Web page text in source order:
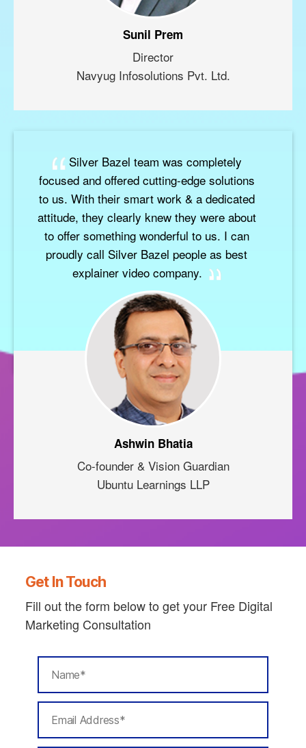
Sunil Prem
Director
Navyug Infosolutions Pvt. Ltd.
Silver Bazel team was completely
focused and offered cutting-edge solutions
to us. With their smart work & a dedicated
attitude, they clearly knew they were about
to offer something wonderful to us. I can
proudly call Silver Bazel people as best
explainer video company.
Ashwin Bhatia
Co-founder & Vision Guardian
Ubuntu Learnings LLP
Get In Touch
Fill out the form below to get your Free Digital
Marketing Consultation